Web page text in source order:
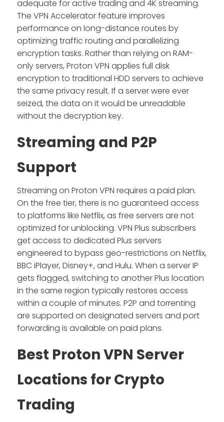
adequate for active trading and 4K streaming.
The VPN Accelerator feature improves
performance on long-distance routes by
optimizing traffic routing and parallelizing
encryption tasks. Rather than relying on RAM-
only servers, Proton VPN applies full disk
encryption to traditional HDD servers to achieve
the same privacy result. If a server were ever
seized, the data on it would be unreadable
without the decryption key.
Streaming and P2P
Support
Streaming on Proton VPN requires a paid plan.
On the free tier, there is no guaranteed access
to platforms like Netflix, as free servers are not
optimized for unblocking. VPN Plus subscribers
get access to dedicated Plus servers
engineered to bypass geo-restrictions on Netflix,
BBC iPlayer, Disney+, and Hulu. When a server IP
gets flagged, switching to another Plus location
in the same region typically restores access
within a couple of minutes. P2P and torrenting
are supported on designated servers and port
forwarding is available on paid plans.
Best Proton VPN Server
Locations for Crypto
Trading